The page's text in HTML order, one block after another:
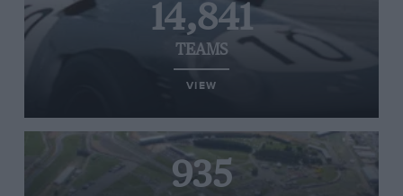
14,841
TEAMS
VIEW
935